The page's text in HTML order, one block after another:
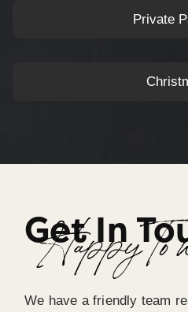
Private
Get In
Happy To
We have a friendly team